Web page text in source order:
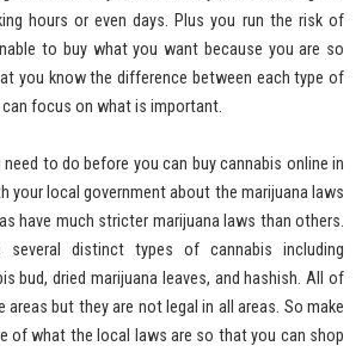
hours or even days. Plus you run the risk of
to buy what you want because you are so
you know the difference between each type of
focus on what is important.
to do before you can buy cannabis online in
your local government about the marijuana laws
have much stricter marijuana laws than others.
several distinct types of cannabis including
bud, dried marijuana leaves, and hashish. All of
areas but they are not legal in all areas. So make
of what the local laws are so that you can shop